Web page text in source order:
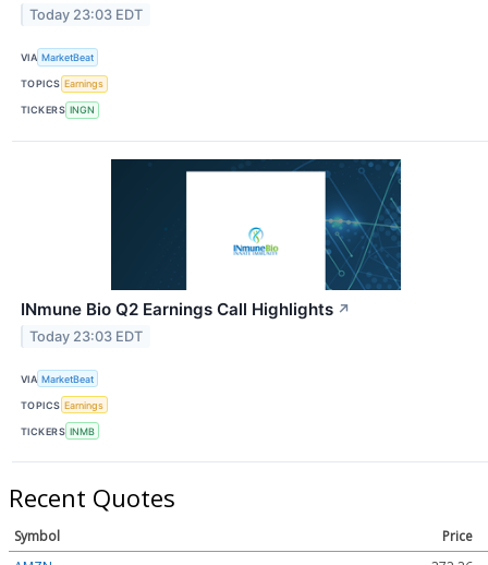
Today 23:03 EDT
VIA MarketBeat
TOPICS Earnings
TICKERS INGN
INmune Bio Q2 Earnings Call Highlights ↗
Today 23:03 EDT
VIA MarketBeat
TOPICS Earnings
TICKERS INMB
Recent Quotes
Symbol
Price